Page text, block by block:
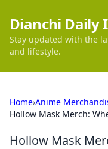
Dianchi Daily
Stay updated with the
and lifestyle.
Home›Anime
Hollow Mask Merch:
Hollow Mask